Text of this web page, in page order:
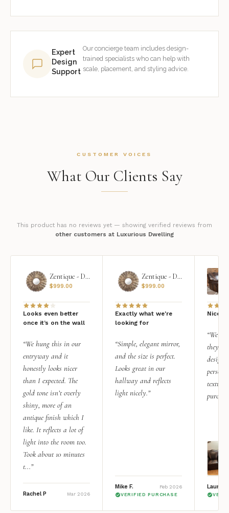
Expert
Design
Support
Our concierge team includes design-
trained specialists who can help with
scale, placement, and styling advice.
CUSTOMER VOICES
What Our Clients Say
This product has no reviews yet — showing verified reviews from
other customers at Luxurious Dwelling
Zentique - Daria Mirror
$999.00
Looks even better
once it’s on the wall
“We hung this in our
entryway and it
honestly looks nicer
than I expected. The
gold tone isn’t overly
shiny, more of an
antique finish which I
like. It reflects a lot of
light into the room too.
Took about 10 minutes
t...”
Rachel P Mar 2026
Zentique - Daria Mirror
$999.00
Exactly what we're
looking for
“Simple, elegant mirror,
and the size is perfect.
Looks great in our
hallway and reflects
light nicely.”
Mike F. Feb 2026
VERIFIED PURCHASE
Nice
“We
they
design
Lauren